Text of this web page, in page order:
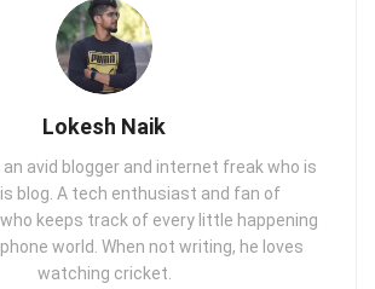
Lokesh Naik
an avid blogger and internet freak who is
blog. A tech enthusiast and fan of
keeps track of every little happening
world. When not writing, he loves
watching cricket.